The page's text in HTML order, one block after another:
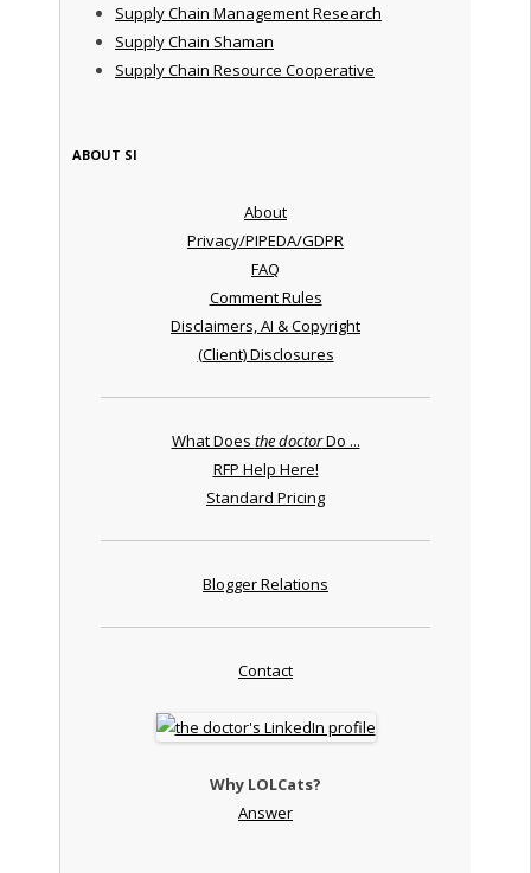
Supply Chain Management Research
Supply Chain Shaman
Supply Chain Resource Cooperative
ABOUT SI
About
Privacy/PIPEDA/GDPR
FAQ
Comment Rules
Disclaimers, AI & Copyright
(Client) Disclosures
What Does the doctorDo ...
RFP Help Here!
Standard Pricing
Blogger Relations
Contact
Why LOLCats?
Answer